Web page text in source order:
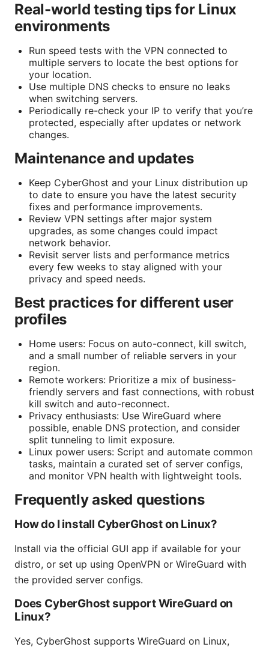
Real-world testing tips for Linux
environments
Run speed tests with the VPN connected to
multiple servers to locate the best options for
your location.
Use multiple DNS checks to ensure no leaks
when switching servers.
Periodically re-check your IP to verify that you’re
protected, especially after updates or network
changes.
Maintenance and updates
Keep CyberGhost and your Linux distribution up
to date to ensure you have the latest security
fixes and performance improvements.
Review VPN settings after major system
upgrades, as some changes could impact
network behavior.
Revisit server lists and performance metrics
every few weeks to stay aligned with your
privacy and speed needs.
Best practices for different user
profiles
Home users: Focus on auto-connect, kill switch,
and a small number of reliable servers in your
region.
Remote workers: Prioritize a mix of business-
friendly servers and fast connections, with robust
kill switch and auto-reconnect.
Privacy enthusiasts: Use WireGuard where
possible, enable DNS protection, and consider
split tunneling to limit exposure.
Linux power users: Script and automate common
tasks, maintain a curated set of server configs,
and monitor VPN health with lightweight tools.
Frequently asked questions
How do I install CyberGhost on Linux?
Install via the official GUI app if available for your
distro, or set up using OpenVPN or WireGuard with
the provided server configs.
Does CyberGhost support WireGuard on
Linux?
Yes, CyberGhost supports WireGuard on Linux,